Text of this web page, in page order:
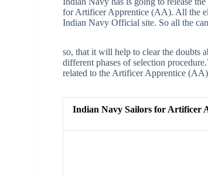
for Artificer Apprentice (AA). All the
Indian Navy Official site. So all the
so, that it will help to clear the doubts
different phases of selection
related to the Artificer Apprentice
Indian Navy Sailors for Artificer